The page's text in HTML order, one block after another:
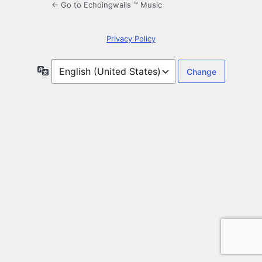
← Go to Echoingwalls ™ Music
Privacy Policy
Language